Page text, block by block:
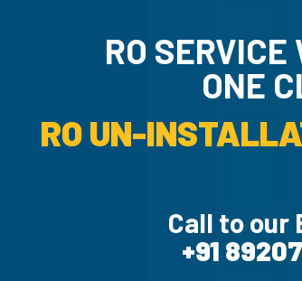
RO
ONE
RO UN-
Call to our
+91